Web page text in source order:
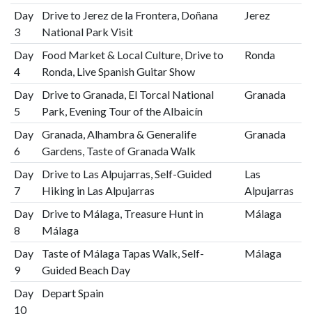
Day
3
Drive to Jerez de la Frontera, Doñana
National Park Visit
Jerez
Day
4
Food Market & Local Culture, Drive to
Ronda, Live Spanish Guitar Show
Ronda
Day
5
Drive to Granada, El Torcal National
Park, Evening Tour of the Albaicín
Granada
Day
6
Granada, Alhambra & Generalife
Gardens, Taste of Granada Walk
Granada
Day
7
Drive to Las Alpujarras, Self-Guided
Hiking in Las Alpujarras
Las
Alpujarras
Day
8
Drive to Málaga, Treasure Hunt in
Málaga
Málaga
Day
9
Taste of Málaga Tapas Walk, Self-
Guided Beach Day
Málaga
Day
10
Depart Spain